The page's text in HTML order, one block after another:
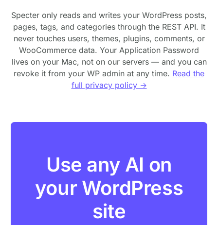
Specter only reads and writes your WordPress posts,
pages, tags, and categories through the REST API. It
never touches users, themes, plugins, comments, or
WooCommerce data. Your Application Password
lives on your Mac, not on our servers — and you can
revoke it from your WP admin at any time. Read the
full privacy policy →
Use any AI on
your WordPress
site